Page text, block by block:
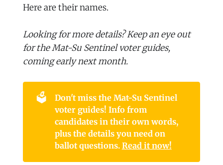
Here are their names.
Looking for more details? Keep an eye out
for the Mat-Su Sentinel voter guides,
coming early next month.
🗳️
Don't miss the Mat-Su Sentinel
voter guides! Info from
candidates in their own words,
plus the details you need on
ballot questions. Read it now!